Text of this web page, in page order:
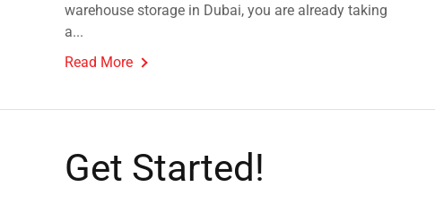
warehouse storage in Dubai, you are already taking
a...
Read More
Get Started!